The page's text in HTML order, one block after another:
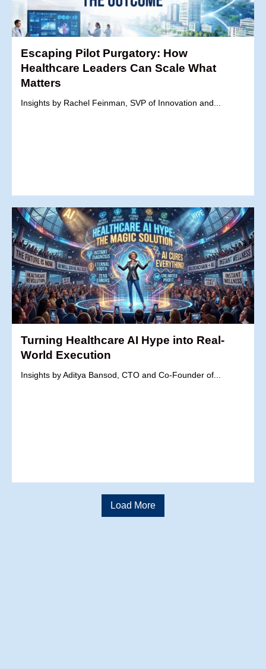
Escaping Pilot Purgatory: How
Healthcare Leaders Can Scale What
Matters
Insights by Rachel Feinman, SVP of Innovation and...
Turning Healthcare AI Hype into Real-
World Execution
Insights by Aditya Bansod, CTO and Co-Founder of...
Load More